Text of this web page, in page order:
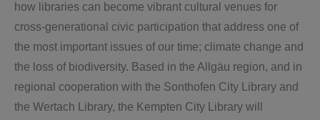
how libraries can become vibrant cultural venues for
cross-generational civic participation that address one of
the most important issues of our time; climate change and
the loss of biodiversity. Based in the Allgäu region, and in
regional cooperation with the Sonthofen City Library and
the Wertach Library, the Kempten City Library will